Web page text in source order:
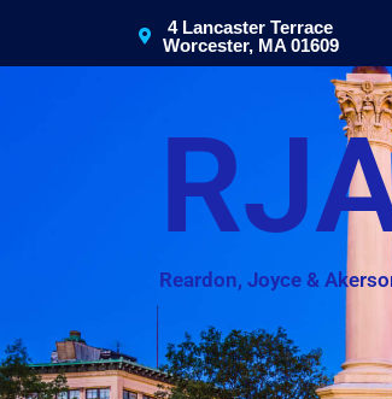
4 Lancaster Terrace
Worcester, MA 01609
Reardon, Joyce &